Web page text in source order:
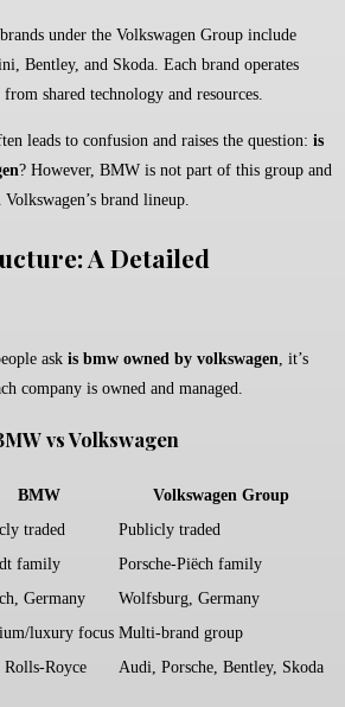
under the Volkswagen Group include
Bentley, and Skoda. Each brand operates
shared technology and resources.
leads to confusion and raises the question: is
? However, BMW is not part of this group and
brand lineup.
A Detailed
ask is bmw owned by volkswagen, it’s
company is owned and managed.
vs Volkswagen
BMW
Volkswagen Group
traded
Publicly traded
family
Porsche-Piëch family
Germany
Wolfsburg, Germany
luxury focus Multi-brand group
Royce Audi, Porsche, Bentley, Skoda